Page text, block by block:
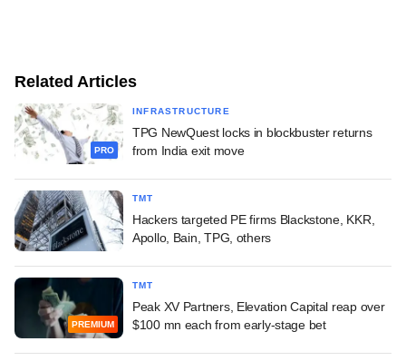
Related Articles
PRO
INFRASTRUCTURE
TPG NewQuest locks in blockbuster returns
from India exit move
TMT
Hackers targeted PE firms Blackstone, KKR,
Apollo, Bain, TPG, others
PREMIUM
TMT
Peak XV Partners, Elevation Capital reap over
$100 mn each from early-stage bet